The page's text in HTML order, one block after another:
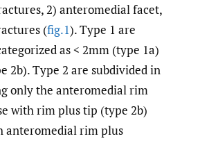
2) anteromedial facet,
(fig.1). Type 1 are
as < 2mm (type 1a)
2b). Type 2 are subdivided in
only the anteromedial rim
with rim plus tip (type 2b)
anteromedial rim plus